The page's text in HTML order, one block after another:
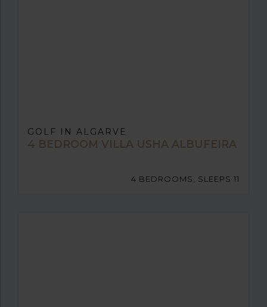
GOLF IN ALGARVE
4 BEDROOM VILLA USHA ALBUFEIRA
4 BEDROOMS, SLEEPS 11